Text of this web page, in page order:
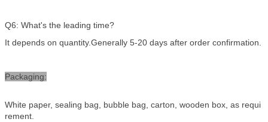
Q6: What's the leading time?
It depends on quantity.Generally 5-20 days after order confirmation.
Packaging:
White paper, sealing bag, bubble bag, carton, wooden box, as requi
rement.